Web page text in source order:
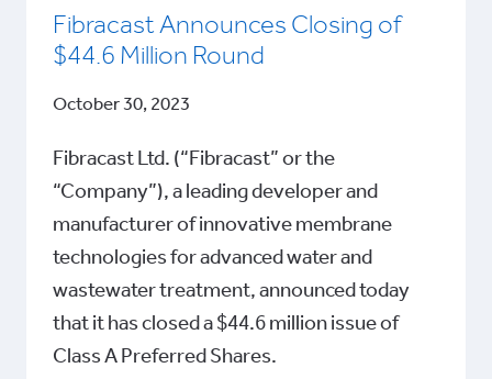
AS
VICE
PRESIDENT
OF
NORTH
AMERICAN
SALES
Fibracast Announces Closing of
$44.6 Million Round
October 30, 2023
Fibracast Ltd. (“Fibracast” or the
“Company”), a leading developer and
manufacturer of innovative membrane
technologies for advanced water and
wastewater treatment, announced today
that it has closed a $44.6 million issue of
Class A Preferred Shares.